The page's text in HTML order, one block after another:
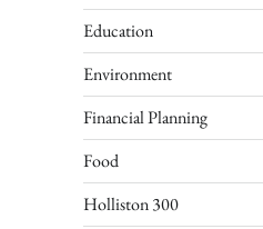
Education
Environment
Financial Planning
Food
Holliston 300